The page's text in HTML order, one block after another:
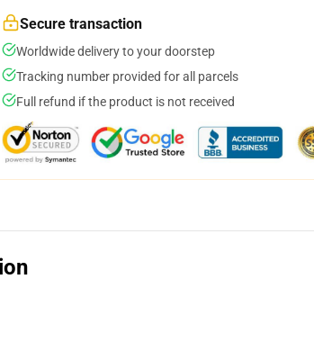
Secure transaction
Worldwide delivery to your doorstep
Tracking number provided for all parcels
Full refund if the product is not received